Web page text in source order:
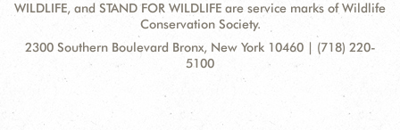
WILDLIFE, and STAND FOR WILDLIFE are service marks of Wildlife
Conservation Society.
Contact
Address:
2300 Southern Boulevard Bronx, New York 10460 | (718) 220-
5100